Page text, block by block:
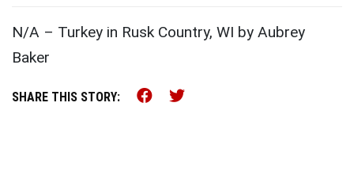
N/A – Turkey in Rusk Country, WI by Aubrey
Baker
SHARE THIS STORY: Share this on Facebook
Share this on Twitter